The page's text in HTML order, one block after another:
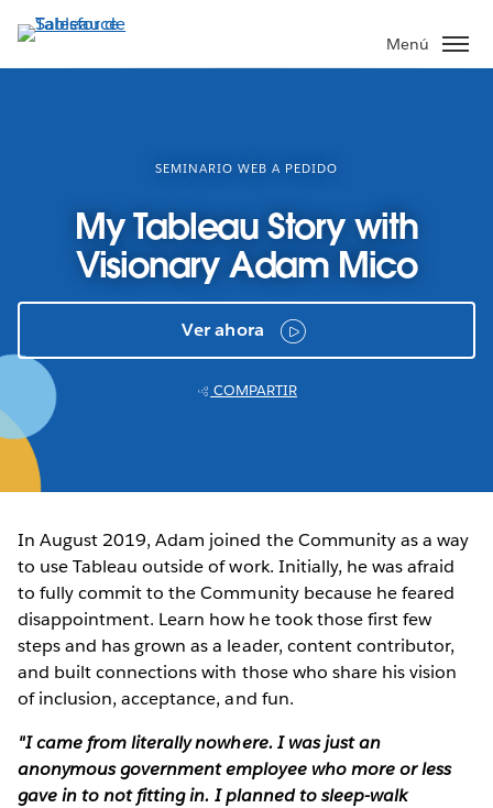
contenido
Menú
SEMINARIO WEB A PEDIDO
My Tableau Story with
Visionary Adam Mico
Ver ahora
COMPARTIR
In August 2019, Adam joined the Community as a way
to use Tableau outside of work. Initially, he was afraid
to fully commit to the Community because he feared
disappointment. Learn how he took those first few
steps and has grown as a leader, content contributor,
and built connections with those who share his vision
of inclusion, acceptance, and fun.
"I came from literally nowhere. I was just an
anonymous government employee who more or less
gave in to not fitting in. I planned to sleep-walk